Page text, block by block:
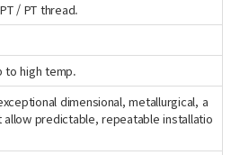
/ PT thread.
to high temp.
dimensional, metallurgical, a
predictable, repeatable installatio